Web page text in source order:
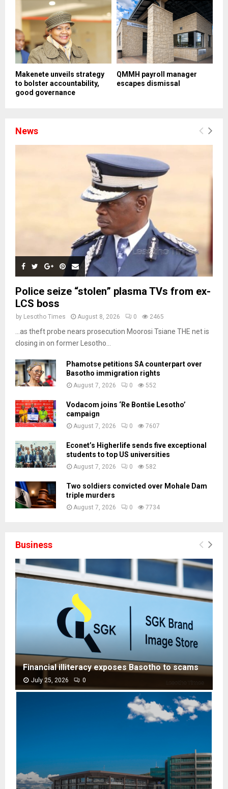
Makenete unveils strategy
to bolster accountability,
good governance
QMMH payroll manager
escapes dismissal
News
Police seize “stolen” plasma TVs from ex-
LCS boss
by Lesotho Times August 8, 2026 0 2465
…as theft probe nears prosecution Moorosi Tsiane THE net is
closing in on former Lesotho...
Phamotse petitions SA counterpart over
Basotho immigration rights
August 7, 2026 0 552
Vodacom joins ‘Re Bontše Lesotho’
campaign
August 7, 2026 0 7607
Econet’s Higherlife sends five exceptional
students to top US universities
August 7, 2026 0 582
Two soldiers convicted over Mohale Dam
triple murders
August 7, 2026 0 7734
Business
F
Financial illiteracy exposes Basotho to scams
July 25, 2026 0